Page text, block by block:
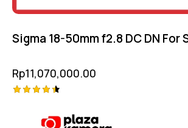
Sigma 18-50mm f2.8 DC DN For
Rp11,070,000.00
out of 5